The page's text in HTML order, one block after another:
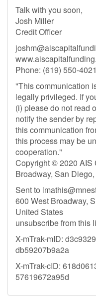
Talk with you soon,
Josh Miller
Credit Officer
Phone: (619) 550-4021
"This communication
legally privileged. If
(i) please do not read
notify the sender by
this communication
this process may be
cooperation."
Copyright © 2020 AIS
Broadway, San
Sent to
600 West Broadway,
United States
unsubscribe from this
X-mTrak-mID:
db59207b9a2a
X-mTrak-cID:
57619672a95d